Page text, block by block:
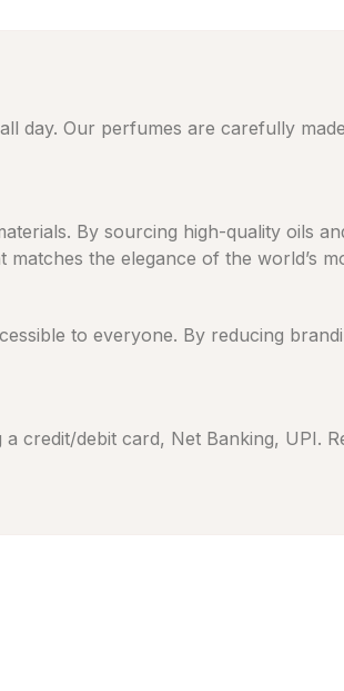
day. Our perfumes are carefully
By sourcing high-quality oils
the elegance of the world’s
to everyone. By reducing
credit/debit card, Net Banking, UPI.